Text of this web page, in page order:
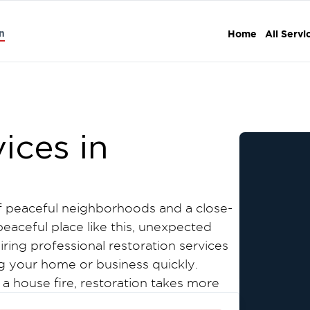
Home All
in
neighborhoods and a close-
place like this, unexpected
professional restoration services
your home or business quickly.
house fire, restoration takes more